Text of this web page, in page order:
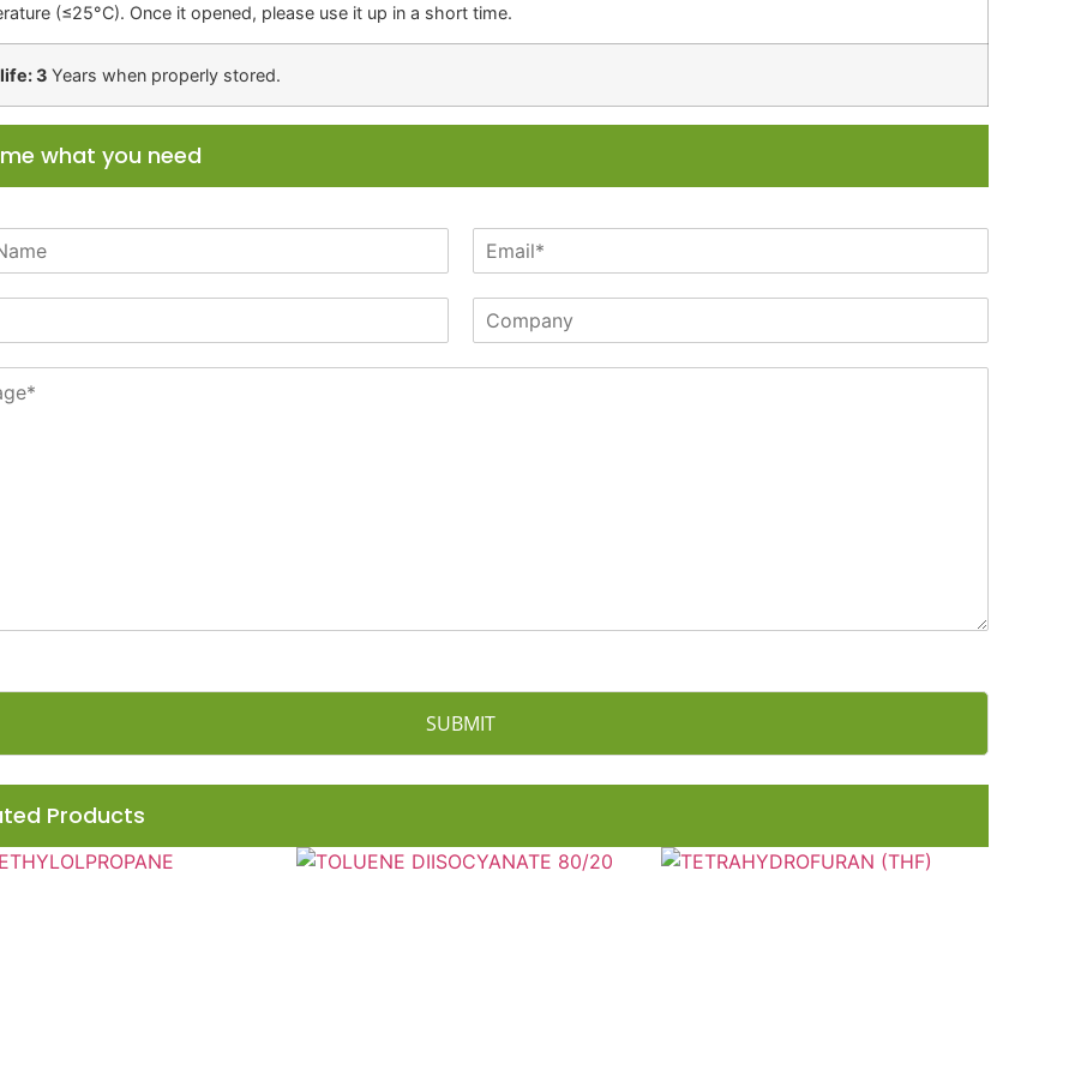
(≤25°C). Once it opened, please use it up in a short time.
3 Years when properly stored.
what you need
m
SUBMIT
Products